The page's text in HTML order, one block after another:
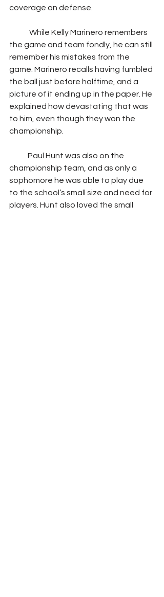
coverage on defense.
While Kelly Marinero remembers
the game and team fondly, he can still
remember his mistakes from the
game. Marinero recalls having fumbled
the ball just before halftime, and a
picture of it ending up in the paper. He
explained how devastating that was
to him, even though they won the
championship.
Paul Hunt was also on the
championship team, and as only a
sophomore he was able to play due
to the school’s small size and need for
players. Hunt also loved the small